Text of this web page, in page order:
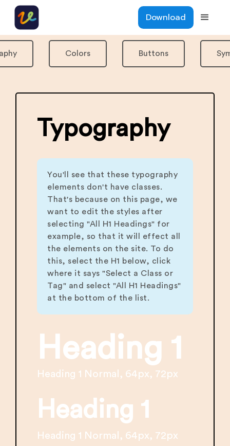
Download
Colors Buttons
Typography
You'll see that these typography
elements don't have classes.
That's because on this page, we
want to edit the styles after
selecting "All H1 Headings" for
example, so that it will effect all
the elements on the site. To do
this, select the H1 below, click
where it says "Select a Class or
Tag" and select "All H1 Headings"
at the bottom of the list.
Heading 1
Heading 1 Normal, 64px, 72px
Heading 1
Heading 1 Normal, 64px, 72px